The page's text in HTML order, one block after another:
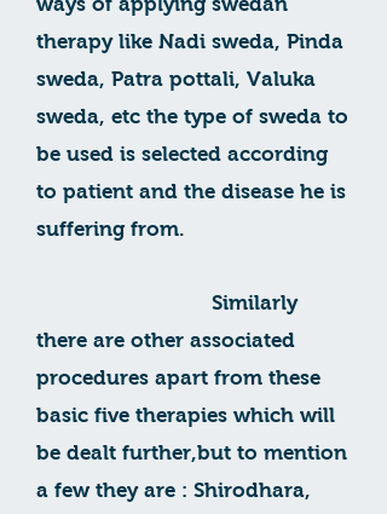
therapy like Nadi sweda, Pinda
sweda, Patra pottali, Valuka
sweda, etc the type of sweda to
be used is selected according
to patient and the disease he is
suffering from.
Similarly
there are other associated
procedures apart from these
basic five therapies which will
be dealt further,but to mention
a few they are : Shirodhara,